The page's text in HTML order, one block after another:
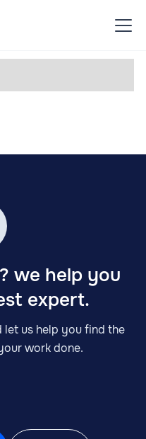
we help you
expert.
us help you find the
work done.